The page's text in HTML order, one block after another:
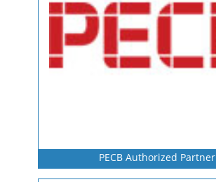
PECB Authorized Partner